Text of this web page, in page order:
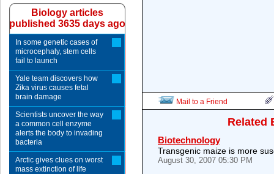
Mail to a Friend
Related
Biotechnology
Transgenic maize is more
August 30, 2007 05:30 PM
Biology articles
published 3635 days ago
In some genetic cases of
microcephaly, stem cells
fail to launch
Yale team discovers how
Zika virus causes fetal
brain damage
Scientists uncover the way
a common cell enzyme
alerts the body to invading
bacteria
Arctic gives clues on worst
mass extinction of life